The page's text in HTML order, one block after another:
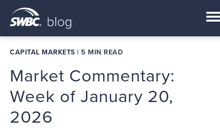
CAPITAL MARKETS | 5 MIN READ
Market Commentary:
Week of January 20,
2026